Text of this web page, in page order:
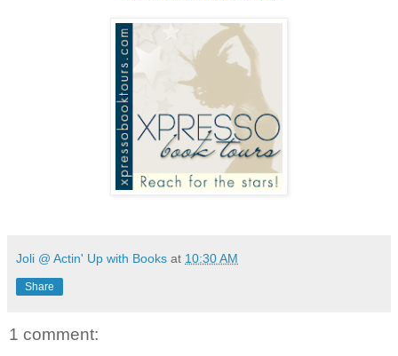
Joli @ Actin' Up with Books at 10:30 AM
Share
1 comment: